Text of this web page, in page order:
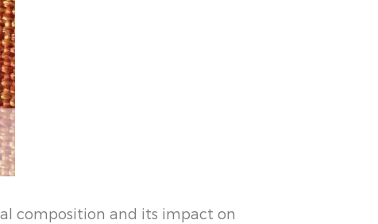
composition and its impact on